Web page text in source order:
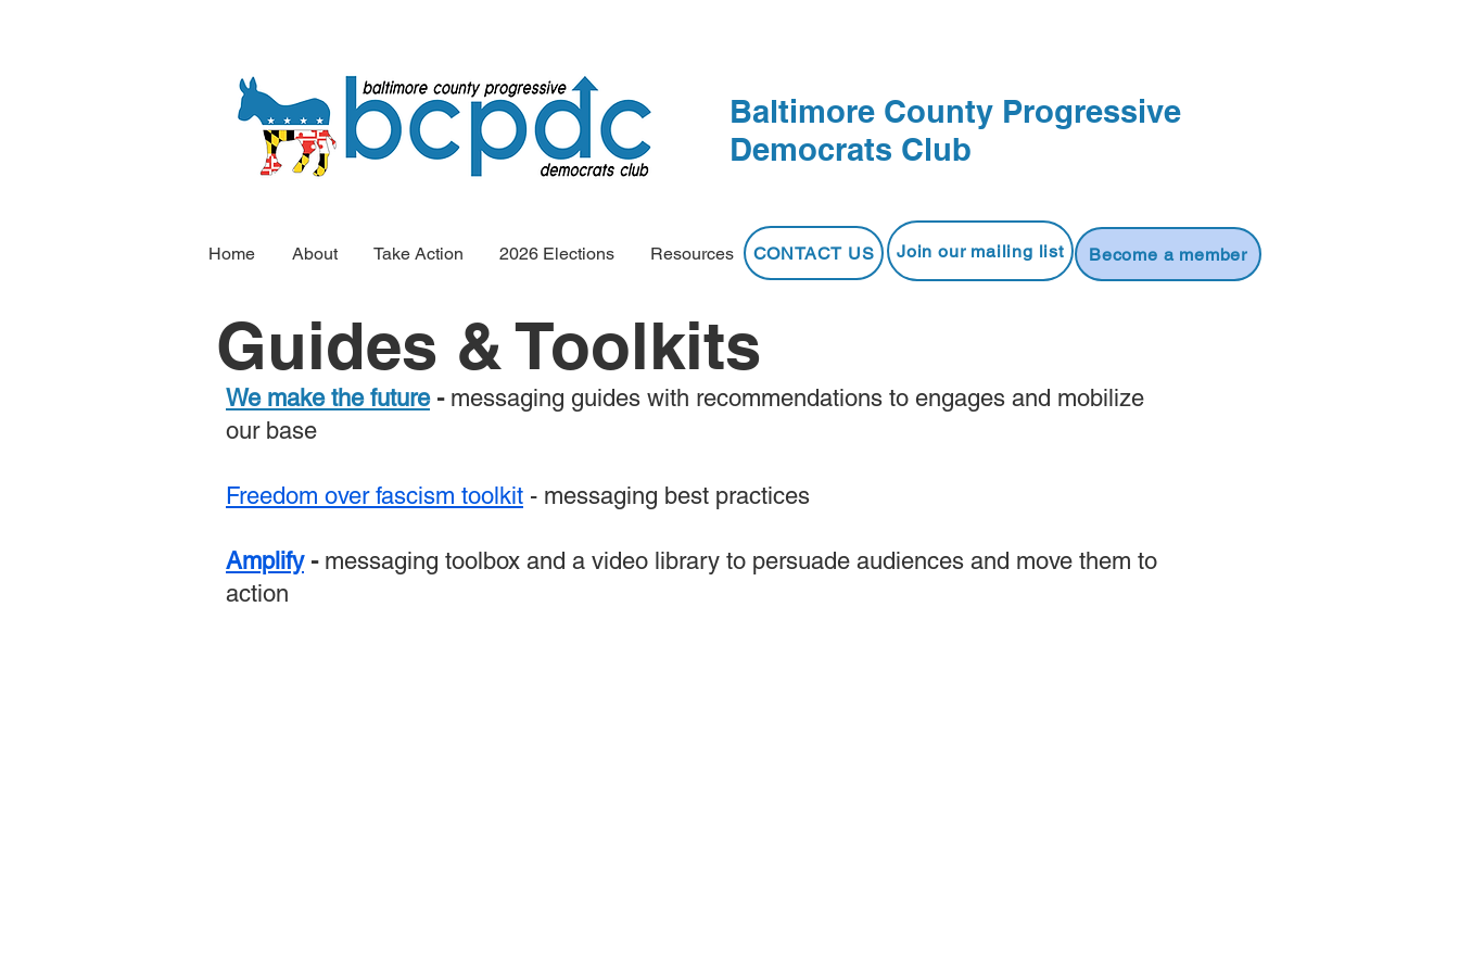
Baltimore County Progressive
Democrats Club
Home About Take Action 2026 Elections Resources Join our mailing list Become a member
CONTACT US
Guides & Toolkits
We make the future - messaging guides with recommendations to engages and mobilize
our base
Freedom over fascism toolkit - messaging best practices
Amplify- messaging toolbox and a video library to persuade audiences and move them to
action